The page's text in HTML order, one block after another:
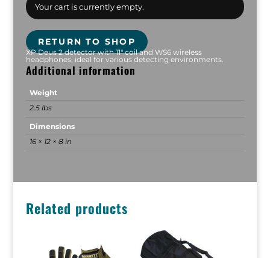
Your cart is currently empty.
RETURN TO SHOP
XP Deus 2 detector with 11" coil and WS6 wireless
headphones, ideal for various detecting environments.
Additional information
Weight
2.5 lbs
Dimensions
16 × 12 × 8 in
Related products